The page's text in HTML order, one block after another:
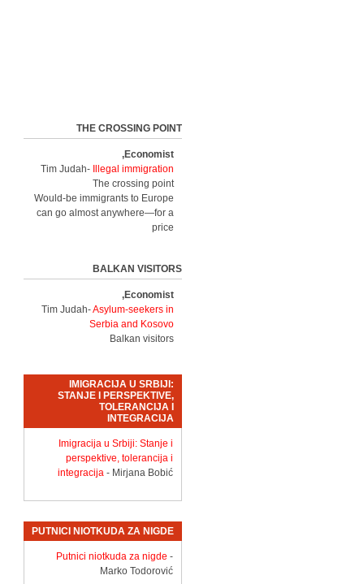
THE CROSSING POINT
Economist,
Tim Judah-
Illegal immigration
The crossing point
Would-be immigrants to Europe
can go almost anywhere—for a
price
BALKAN VISITORS
Economist,
Tim Judah-Asylum-seekers in
Serbia and Kosovo
Balkan visitors
IMIGRACIJA U SRBIJI:
STANJE I PERSPEKTIVE,
TOLERANCIJA I
INTEGRACIJA
Imigracija u Srbiji: Stanje i
perspektive, tolerancija i
integracija - Mirjana Bobić
PUTNICI NIOTKUDA ZA NIGDE
Putnici niotkuda za nigde -
Marko Todorović